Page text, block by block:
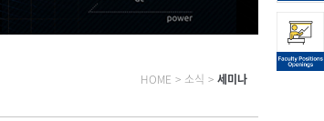
HOME > 소식 > 세미나